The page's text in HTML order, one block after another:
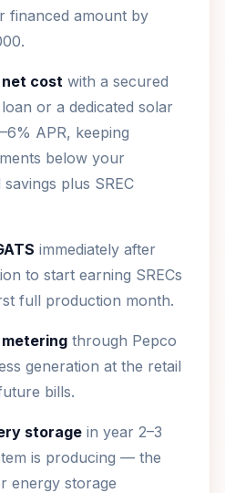
financed amount by
net cost with a secured
or a dedicated solar
APR, keeping
below your
plus SREC
immediately after
to start earning SRECs
full production month.
through Pepco
generation at the retail
bills.
storage in year 2–3
is producing — the
energy storage